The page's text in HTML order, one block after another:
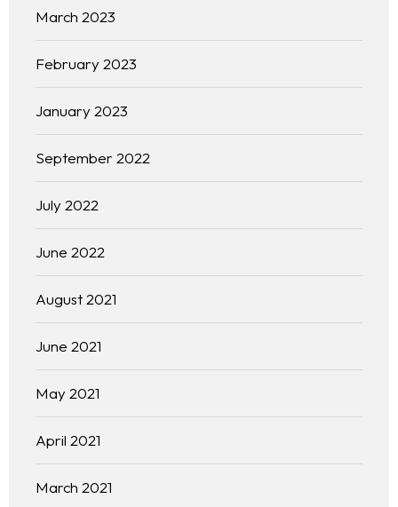
March 2023
February 2023
January 2023
September 2022
July 2022
June 2022
August 2021
June 2021
May 2021
April 2021
March 2021